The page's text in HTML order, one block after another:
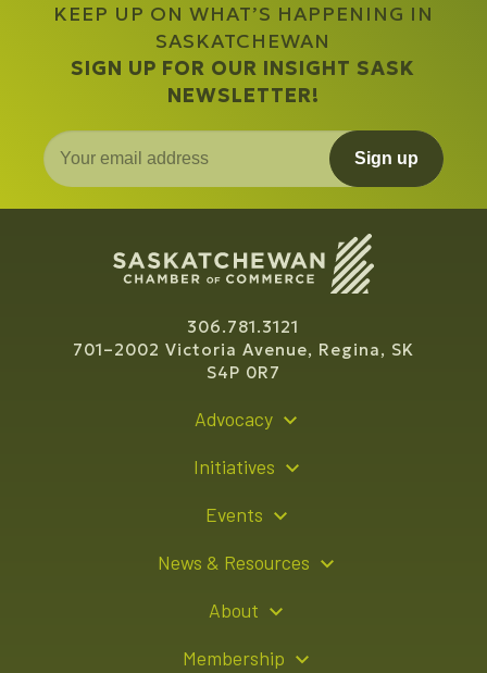
KEEP UP ON WHAT’S HAPPENING IN
SASKATCHEWAN
SIGN UP FOR OUR INSIGHT SASK
NEWSLETTER!
Sign up
306.781.3121
701–2002 Victoria Avenue, Regina, SK
S4P 0R7
Advocacy
Initiatives
Events
Sponsorship Opportunities
News & Resources
Advertising Opportunities
About
Membership